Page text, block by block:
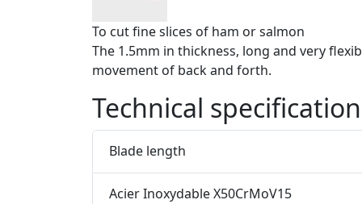
To cut fine slices of ham or salmon
The 1.5mm in thickness, long and very
movement of back and forth.
Technical
Blade length
Acier Inoxydable X50CrMoV15